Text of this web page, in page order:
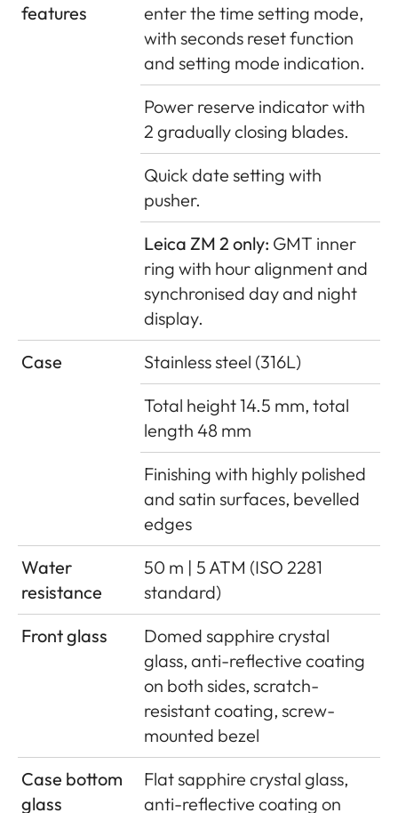
features
enter the time setting mode,
with seconds reset function
and setting mode indication.
Power reserve indicator with
2 gradually closing blades.
Quick date setting with
pusher.
Leica ZM 2 only: GMT inner
ring with hour alignment and
synchronised day and night
display.
Case
Stainless steel (316L)
Total height 14.5 mm, total
length 48 mm
Finishing with highly polished
and satin surfaces, bevelled
edges
Water
resistance
50 m | 5 ATM (ISO 2281
standard)
Front glass
Domed sapphire crystal
glass, anti-reflective coating
on both sides, scratch-
resistant coating, screw-
mounted bezel
Case bottom
glass
Flat sapphire crystal glass,
anti-reflective coating on